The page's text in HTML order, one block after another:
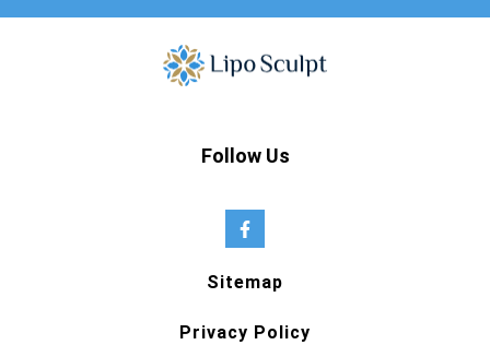
Follow Us
Sitemap
Privacy Policy